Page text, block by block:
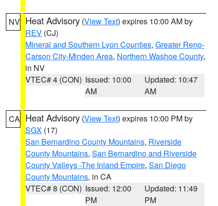
NV Heat Advisory (View Text) expires 10:00 AM by
REV (CJ)
Mineral and Southern Lyon Counties, Greater Reno-
Carson City-Minden Area, Northern Washoe County,
in NV
VTEC# 4 (CON) Issued: 10:00
AM
Updated: 10:47
AM
CA Heat Advisory (View Text) expires 10:00 PM by
SGX (17)
San Bernardino County Mountains, Riverside
County Mountains, San Bernardino and Riverside
County Valleys -The Inland Empire, San Diego
County Mountains, in CA
VTEC# 8 (CON) Issued: 12:00
PM
Updated: 11:49
PM